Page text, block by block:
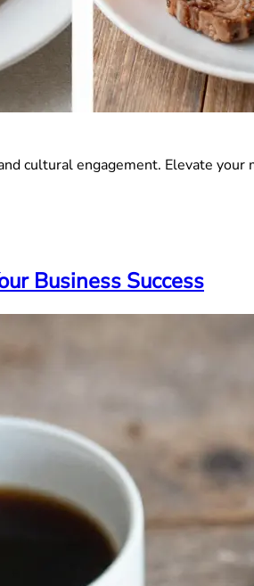
cultural engagement. Elevate
Business Success